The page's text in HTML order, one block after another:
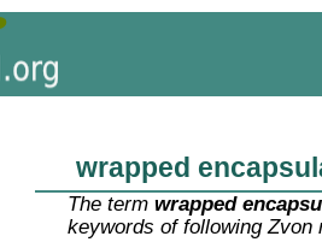
wrapped
The termwrapped
keywords of following Zvon